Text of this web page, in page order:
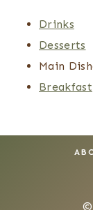
Drinks
Desserts
Main
Breakfast
©